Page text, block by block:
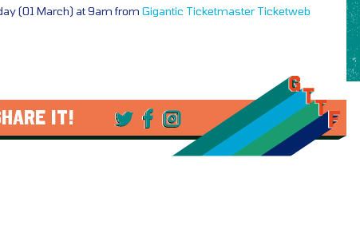
(01 March) at 9am from Gigantic Ticketmaster Ticketweb
IT!